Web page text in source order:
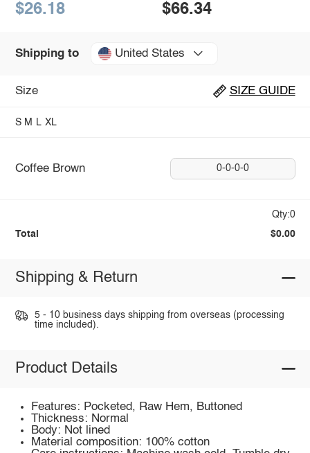
$26.18 $66.34
Shipping to United States
Size SIZE GUIDE
S M L XL
Coffee Brown 0-0-0-0
Qty:0
Total $0.00
Shipping & Return
5 - 10 business days shipping from overseas (processing
time included).
Product Details
Features: Pocketed, Raw Hem, Buttoned
Thickness: Normal
Body: Not lined
Material composition: 100% cotton